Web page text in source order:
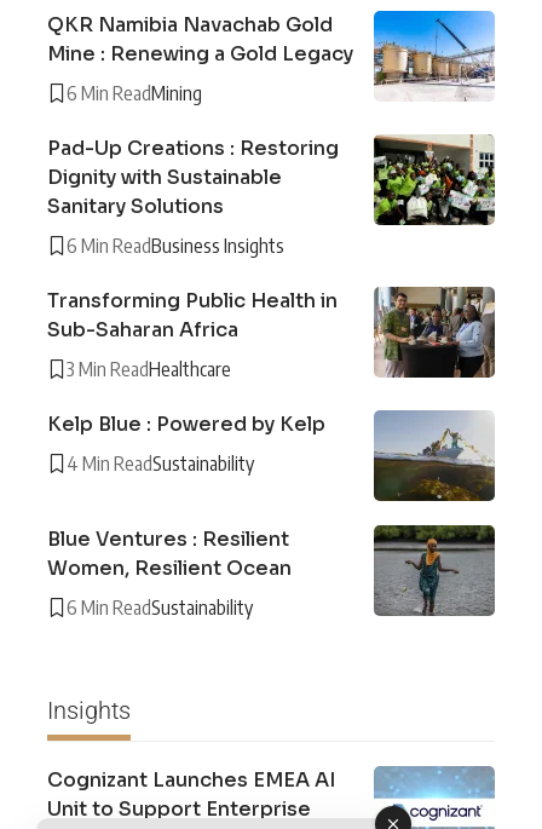
QKR Namibia Navachab Gold
Mine : Renewing a Gold Legacy
6 Min ReadMining
Pad-Up Creations : Restoring
Dignity with Sustainable
Sanitary Solutions
6 Min ReadBusiness Insights
Transforming Public Health in
Sub-Saharan Africa
3 Min ReadHealthcare
Kelp Blue : Powered by Kelp
4 Min ReadSustainability
Blue Ventures : Resilient
Women, Resilient Ocean
6 Min ReadSustainability
Insights
Cognizant Launches EMEA AI
Unit to Support Enterprise